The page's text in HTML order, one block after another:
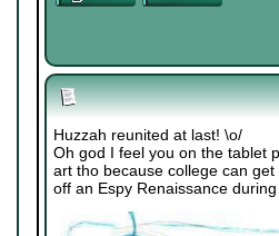
Huzzah reunited at last! \o/
Oh god I feel you on the tablet
art tho because college can
off an Espy Renaissance